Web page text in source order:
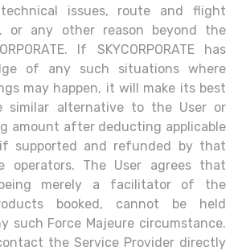
issues, route and flight
or any other reason beyond the
If SKYCORPORATE has
of any such situations where
may happen, it will make its best
similar alternative to the User or
amount after deducting applicable
supported and refunded by that
operators. The User agrees that
being merely a facilitator of the
booked, cannot be held
such Force Majeure circumstance.
the Service Provider directly